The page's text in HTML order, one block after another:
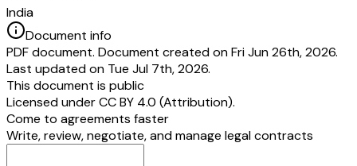
India
Document info
PDF document. Document created on Fri Jun 26th, 2026.
Last updated on Tue Jul 7th, 2026.
This document is public
Licensed underCC BY 4.0 (Attribution).
Come to agreements faster
Write, review, negotiate, and manage legal contracts